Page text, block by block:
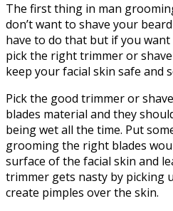
The first thing in man
don’t want to shave your
have to do that but if you
pick the right trimmer or
keep your facial skin safe and
Pick the good trimmer or
blades material and they
being wet all the time. Put
grooming the right blades
surface of the facial skin and
trimmer gets nasty by picking
create pimples over the skin.